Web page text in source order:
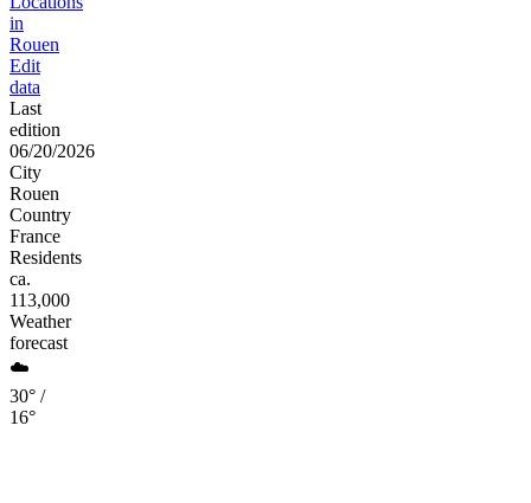
in
Rouen
Edit
data
Last
edition
06/20/2026
City
Rouen
Country
France
Residents
ca.
113,000
Weather
forecast
☁️
30° /
16°